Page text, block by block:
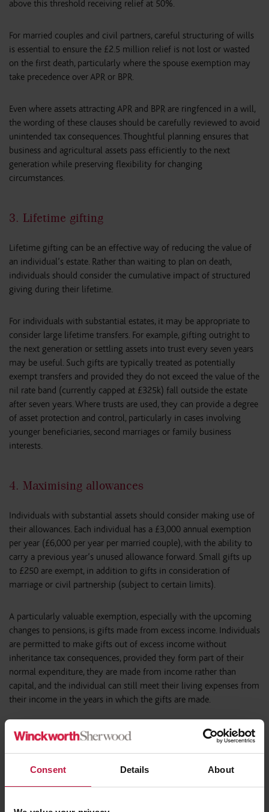
Consent Details About
above this threshold receiving relief at 50%.
For married couples and civil partners, careful structuring of wills
is essential to ensure the £2.5 million relief is not lost or wasted
on the first death, particularly where the spouse exemption may
take precedence over APR or BPR.
Even where assets attracting APR and BPR are ringfenced in a will,
the wording of these clauses should be carefully reviewed to avoid
unintended tax consequences. Thoughtful planning ensures that
business and agricultural assets pass efficiently to the next
generation while preserving flexibility for changing
circumstances.
3. Lifetime gifting
Lifetime gifting can be an effective way of reducing the value of
an individual’s estate. Rather than waiting to plan on death,
individuals should consider the cumulative impact of structured
giving during their lifetime.
For individuals with substantial estates, it may be appropriate to
consider large lifetime transfers. For example, gifting outright to
the next generation or settling assets into trust every seven years
may be useful. Such gifts are typically treated as potentially
exempt transfers and provided they do not exceed the value of the
nil rate band (currently capped at £325k) fall outside the estate
after seven years. Where trusts are used, they can provide a degree
of asset protection and control, particularly in cases involving
younger beneficiaries, second marriages or family business
interests.
4. Maximising allowances
Individuals with substantial assets should consider making use of
their allowances. Each individual has a £3,000 annual exemption
per year (£6,000 per year per married couple), with the ability to
carry a previous year’s unused allowance forward. Small gifts up
to £250 are exempt, in addition to gifts in consideration of
marriage or civil partnership (subject to certain limits).
A particularly valuable exemption, especially with the upcoming
changes to pensions, is gifts made from excess income. Individuals
are permitted to make gifts out of excess income without
inheritance tax consequences, provided they form part of their
normal expenditure, they are made from income rather than
capital, and the individual can still meet their living expenses from
their income in the years in which the gifts are made.
5. Pension changes
From 6 April 2027, unused pension funds will be treated as part of